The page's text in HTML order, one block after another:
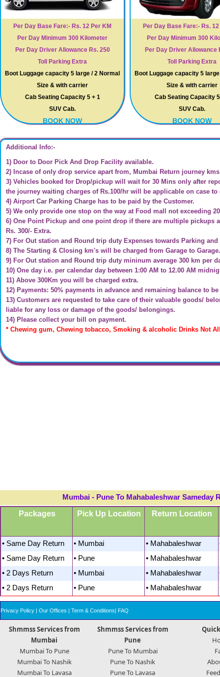
Per Day Base Fare:- Rs. 12 Per KM
Per Day Minimum 300 Kilometer
Per Day Driver Allowance Rs. 250
Toll Parking Extra
Boot Luggage capacity 5 large / 2 Normal
Size & with carrier
Cab Seating Capacity 5 + 1
SUV Cab.
BOOK NOW
Per Day Base Fare:- Rs.
Per Day Minimum 300
Per Day Driver Allowance
Toll Parking Extra
Boot Luggage capacity 5
Size & with carrier
Cab Seating Capacity
SUV Cab.
BOOK NOW
Additional Info:-
1) Door to Door Pick And Drop Facility available.
2) Incase of only drop service apart from, Mumbai Return journey
3) Vehicles booked for Drop/pickup will wait for 30 Mins only after
the journey waiting charges of Rs.100/hr will be applicable on case to
4) Airport Car Parking Charge has to be paid by the Customer.
5) We only provide one stop on the way at Food mall not exceeding
6) One Point Pickup and one point drop if there are multiple pickups
Rs. 300/- Extra.
7) For Out station and Round trip duty Expenses towards Parking
8) The Starting & Closing km's will be charged from Garage to Garage.
9) For Out station and Round trip duty mininum average 300 km per
10) One day i.e. per calendar day between 1:00 AM to 12.00 AM
11) Above 300Km you will be charged extra.
12) Payments: 50% payments in advance and remaining balance to
13) Customers are requested to take care of their valuable goods/
liable for any loss or damage of the goods/ belongings.
14) Please collect your bill on payment.
* Chewing gum, Chewing tobacco, Smoking & alcoholic Drinks Not
Mumbai - Pune To Mahabaleshwar Sameday
Packages
Pick Up Location Return Location
• Same Day Return • Mumbai • Mahabaleshwar
• Same Day Return
• Pune • Mahabaleshwar
• 2 Days Return
• Mumbai • Mahabaleshwar
• 2 Days Return
• Pune • Mahabaleshwar
Privacy Policy | Our Offices | Term & Conditions| FAQ
Shmmss Services from
Mumbai
Mumbai To Pune
Mumbai To Nashik
Mumbai To Lavasa
Shmmss Services from
Pune
Pune To Mumbai
Pune To Nashik
Pune To Lavasa